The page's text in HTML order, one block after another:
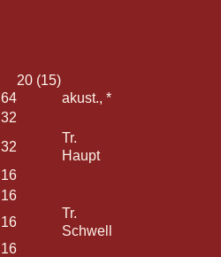
20 (15)
64
akust., *
32
32
Tr.
Haupt
16
16
16
Tr.
Schwell
16